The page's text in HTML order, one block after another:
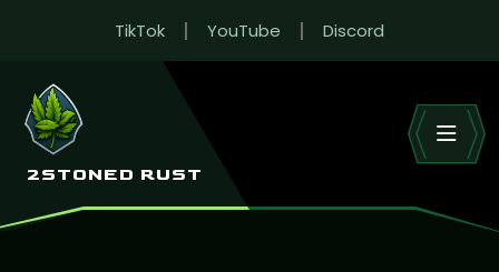
TikTok YouTube Discord
2STONED RUST
RUST LEADERBOARD
Live wipe stats across 2Stoned’s Rust EU servers.
HOME LEADERBOARD